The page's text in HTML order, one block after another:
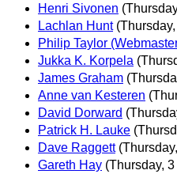
Henri Sivonen
Lachlan Hunt
Philip Taylor
Jukka K. Korpela
James Graham
Anne van Kesteren
David Dorward
Patrick H. Lauke
Dave Raggett
Gareth Hay (Thursday,